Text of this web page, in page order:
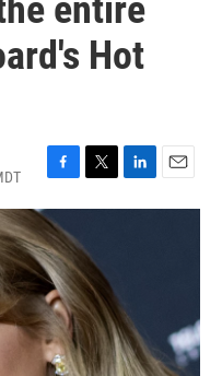
entire
Hot
F
a
c
e
b
o
o
k
T
w
t
t
e
r
L
i
I
n
E
m